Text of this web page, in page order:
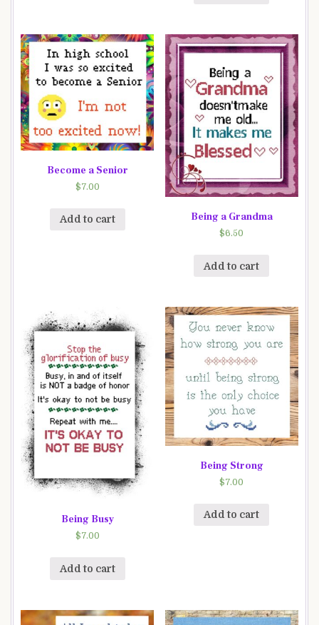
Become a Senior
$7.00
Add to cart Being a Grandma
$6.50
Add to cart
Being Busy
$7.00
Add to cart
Being Strong
$7.00
Add to cart